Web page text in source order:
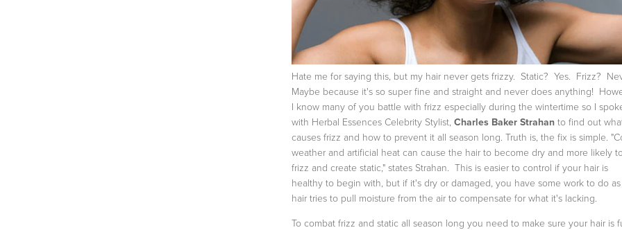
Hate me for saying this, but my hair never gets frizzy. Static? Yes. Frizz?
Maybe because it's so super fine and straight and never does anything!
I know many of you battle with frizz especially during the wintertime so I
with Herbal Essences Celebrity Stylist, Charles Baker Strahan to find out
causes frizz and how to prevent it all season long. Truth is, the fix is simple.
weather and artificial heat can cause the hair to become dry and more likely
frizz and create static," states Strahan. This is easier to control if your hair is
healthy to begin with, but if it's dry or damaged, you have some work to do
hair tries to pull moisture from the air to compensate for what it's lacking.
To combat frizz and static all season long you need to make sure your hair is